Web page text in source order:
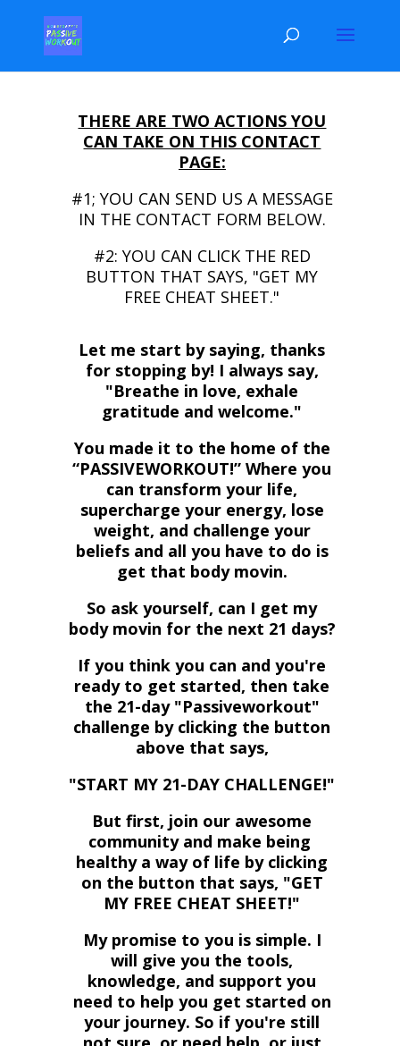
THERE ARE TWO ACTIONS YOU
CAN TAKE ON THIS CONTACT
PAGE:
#1; YOU CAN SEND US A MESSAGE
IN THE CONTACT FORM BELOW.
#2: YOU CAN CLICK THE RED
BUTTON THAT SAYS, "GET MY
FREE CHEAT SHEET."
Let me start by saying, thanks
for stopping by! I always say,
"Breathe in love, exhale
gratitude and welcome."
You made it to the home of the
“PASSIVEWORKOUT!” Where you
can transform your life,
supercharge your energy, lose
weight, and challenge your
beliefs and all you have to do is
get that body movin.
So ask yourself, can I get my
body movin for the next 21 days?
If you think you can and you're
ready to get started, then take
the 21-day "Passiveworkout"
challenge by clicking the button
above that says,
"START MY 21-DAY CHALLENGE!"
But first, join our awesome
community and make being
healthy a way of life by clicking
on the button that says, "GET
MY FREE CHEAT SHEET!"
My promise to you is simple. I
will give you the tools,
knowledge, and support you
need to help you get started on
your journey. So if you're still